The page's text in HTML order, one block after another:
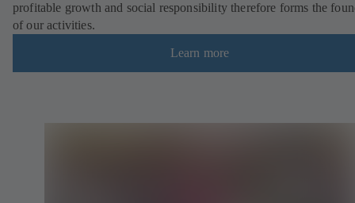
profitable growth and social responsibility therefore forms the
of our activities.
Learn more